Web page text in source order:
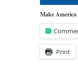
Make
Print